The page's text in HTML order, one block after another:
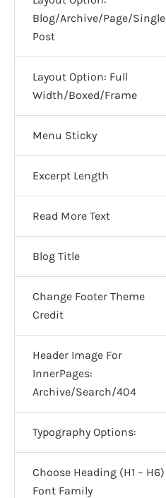
Blog/Archive/Page/Single
Post
Layout Option: Full
Width/Boxed/Frame
Menu Sticky
Excerpt Length
Read More Text
Blog Title
Change Footer Theme
Credit
Header Image For
InnerPages:
Archive/Search/404
Typography Options:
Choose Heading (H1 – H6)
Font Family